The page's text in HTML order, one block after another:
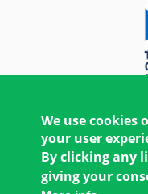
We use cookies
your user
By clicking any
giving your